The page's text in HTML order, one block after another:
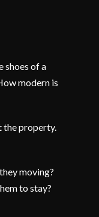
shoes of a
modern is
the property.
moving?
to stay?